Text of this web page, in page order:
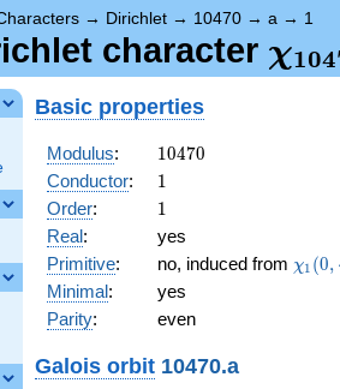
→ Dirichlet → 10470 → a → 1
character χ104
Basic properties
Modulus: 10470
10470
Conductor: 11
Order: 11
Real:
yes
Primitive: no, induced from χ1 (0, ⋅
Minimal:
yes
Parity: even
Galois orbit 10470.a